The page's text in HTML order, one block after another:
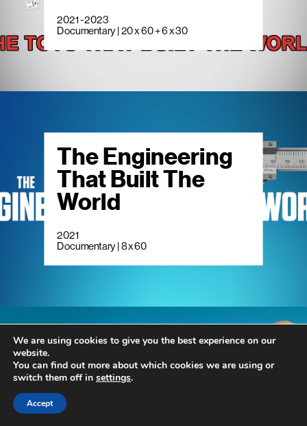
2021 - 2023
Documentary | 20 x 60 + 6 x 30
The Engineering
That Built The
World
2021
Documentary | 8 x 60
Living Smaller
We are using cookies to give you the best experience on our
website.
You can find out more about which cookies we are using or
switch them off in settings.
Accept